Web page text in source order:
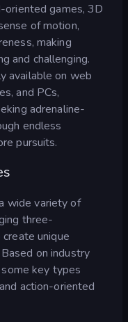
games, 3D
of motion,
making
and challenging.
available on web
and PCs,
adrenaline-
endless
pursuits.
wide variety of
three-
unique
on industry
key types
action-oriented